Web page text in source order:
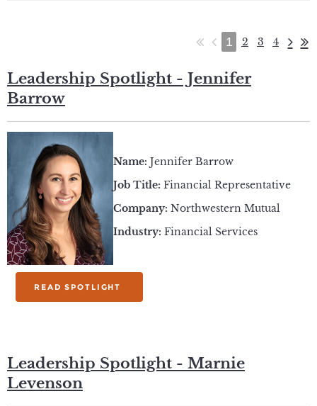
1 2 3 4
Leadership Spotlight - Jennifer
Barrow
Name: Jennifer Barrow
Job Title: Financial Representative
Company: Northwestern Mutual
Industry: Financial Services
READ SPOTLIGHT
Leadership Spotlight - Marnie
Levenson